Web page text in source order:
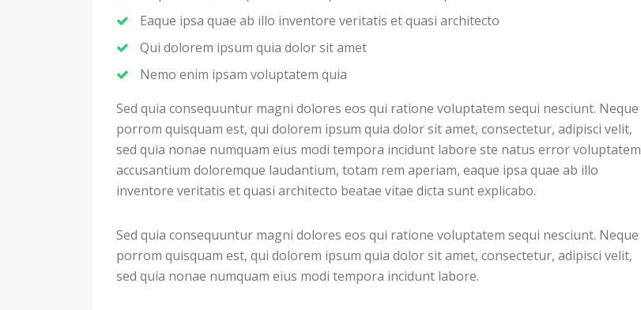
Eaque ipsa quae ab illo inventore veritatis et quasi architecto
Qui dolorem ipsum quia dolor sit amet
Nemo enim ipsam voluptatem quia
Sed quia consequuntur magni dolores eos qui ratione voluptatem sequi nesciunt. Neque
porrom quisquam est, qui dolorem ipsum quia dolor sit amet, consectetur, adipisci velit,
sed quia nonae numquam eius modi tempora incidunt labore ste natus error voluptatem
accusantium doloremque laudantium, totam rem aperiam, eaque ipsa quae ab illo
inventore veritatis et quasi architecto beatae vitae dicta sunt explicabo.
Sed quia consequuntur magni dolores eos qui ratione voluptatem sequi nesciunt. Neque
porrom quisquam est, qui dolorem ipsum quia dolor sit amet, consectetur, adipisci velit,
sed quia nonae numquam eius modi tempora incidunt labore.